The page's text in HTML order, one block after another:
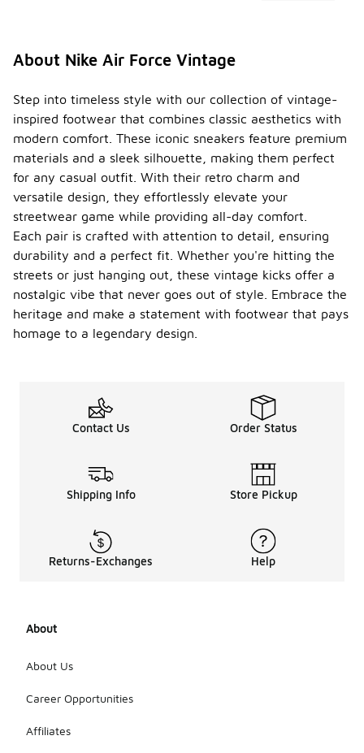
About Nike Air Force Vintage
Step into timeless style with our collection of vintage-
inspired footwear that combines classic aesthetics with
modern comfort. These iconic sneakers feature premium
materials and a sleek silhouette, making them perfect
for any casual outfit. With their retro charm and
versatile design, they effortlessly elevate your
streetwear game while providing all-day comfort.
Each pair is crafted with attention to detail, ensuring
durability and a perfect fit. Whether you're hitting the
streets or just hanging out, these vintage kicks offer a
nostalgic vibe that never goes out of style. Embrace the
heritage and make a statement with footwear that pays
homage to a legendary design.
Contact Us Order Status
Shipping Info Store Pickup
Returns-Exchanges Help
About
About Us
Career Opportunities
Affiliates